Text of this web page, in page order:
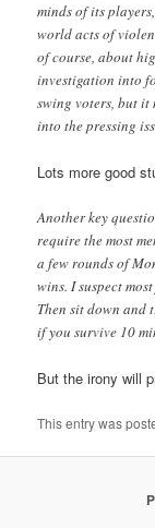
minds of its
world acts of
of course, about
investigation into
swing voters, but it
into the pressing
Lots more good
Another key
require the most
a few rounds of
wins. I suspect
Then sit down and
if you survive 10
But the irony will
This entry was